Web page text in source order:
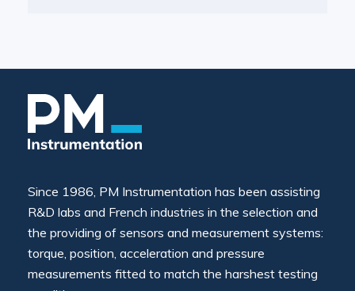
Since 1986, PM Instrumentation has been assisting
R&D labs and French industries in the selection and
the providing of sensors and measurement systems:
torque, position, acceleration and pressure
measurements fitted to match the harshest testing